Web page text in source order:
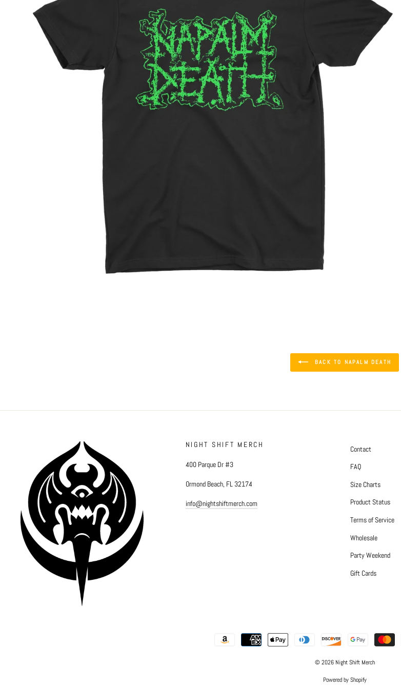
BACK TO NAPALM DEATH
NIGHT SHIFT MERCH
400 Parque Dr #3
Ormond Beach, FL 32174
info@nightshiftmerch.com
Contact
FAQ
Size Charts
Product Status
Terms of Service
Wholesale
Party Weekend
Gift Cards
© 2026 Night Shift Merch
Powered by Shopify